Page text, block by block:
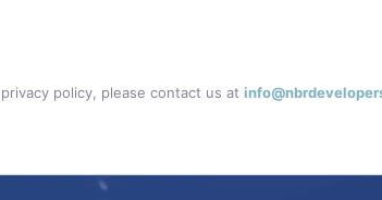
policy, please contact us at